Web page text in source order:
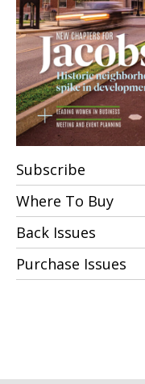
Subscribe
Where To Buy
Back Issues
Purchase Issues